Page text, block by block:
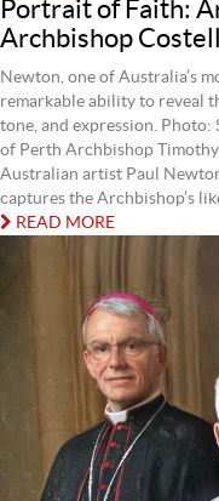
Portrait of Faith:
Archbishop
Newton, one of Australia’s
remarkable ability to reveal
tone, and expression.
of Perth Archbishop
Australian artist Paul
captures the Archbishop’s
READ MORE